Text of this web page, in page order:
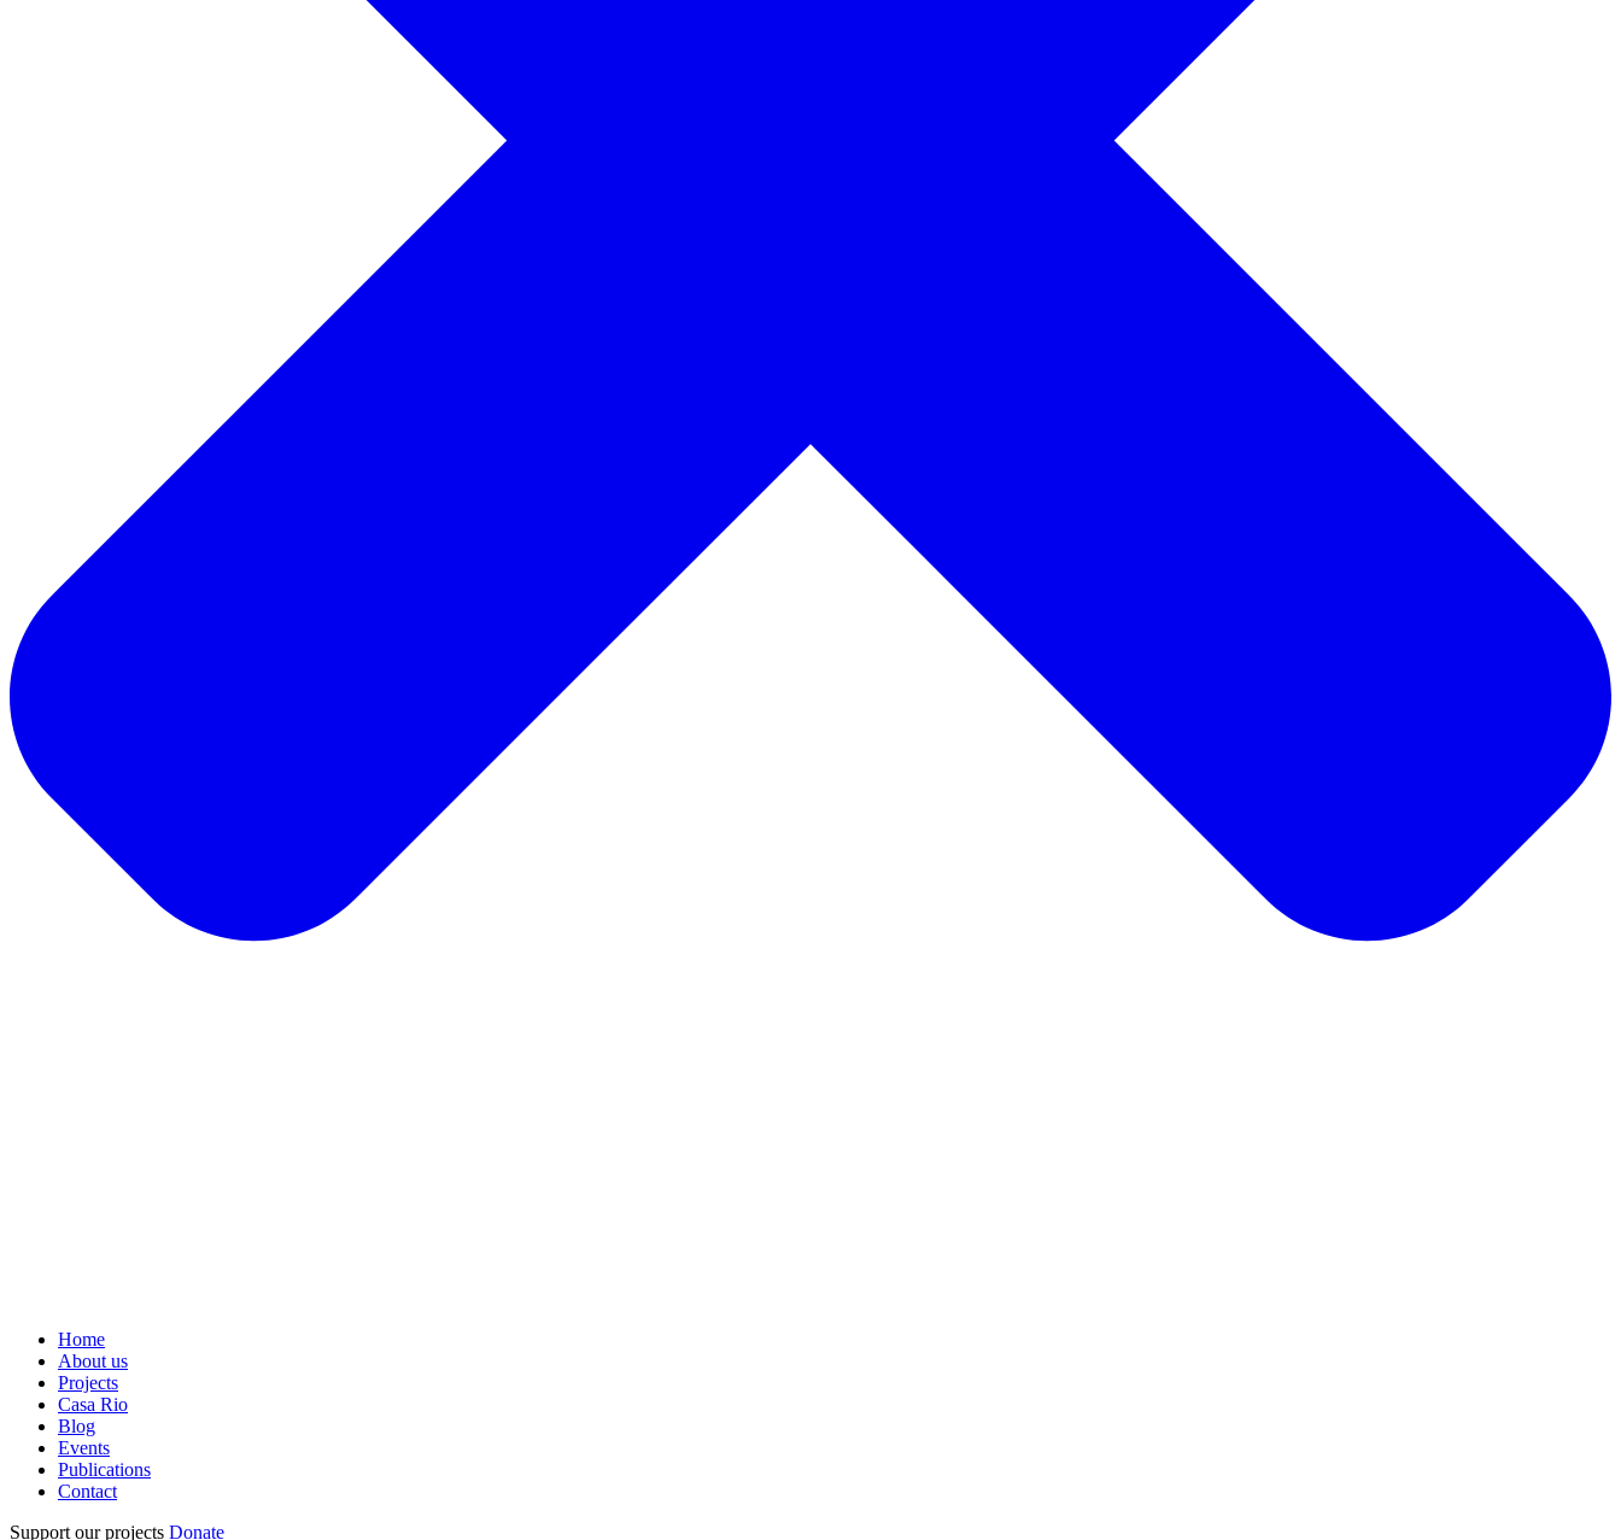
Home
About us
Projects
Casa Rio
Blog
Events
Publications
Contact
Support our projects Donate